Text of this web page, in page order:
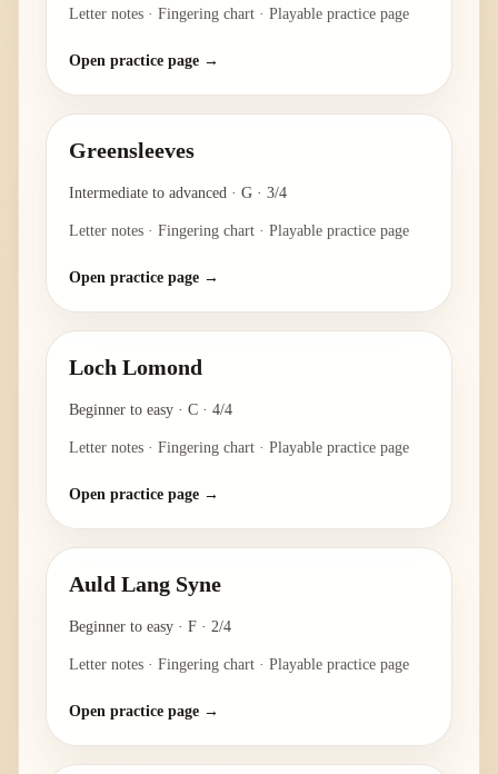
Letter notes · Fingering chart · Playable practice page
Open practice page →
Greensleeves
Intermediate to advanced · G · 3/4
Letter notes · Fingering chart · Playable practice page
Open practice page →
Loch Lomond
Beginner to easy · C · 4/4
Letter notes · Fingering chart · Playable practice page
Open practice page →
Auld Lang Syne
Beginner to easy · F · 2/4
Letter notes · Fingering chart · Playable practice page
Open practice page →